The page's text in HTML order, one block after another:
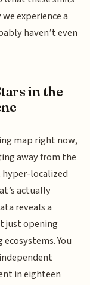
experience a
haven’t even
in the
map right now,
away from the
localized
actually
reveals a
just opening
You
in eighteen